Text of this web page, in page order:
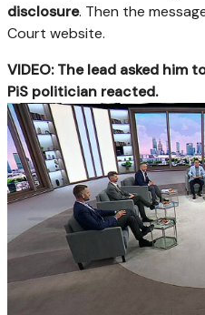
disclosure. Then the
Court website.
VIDEO: The lead asked him
PiS politician reacted.